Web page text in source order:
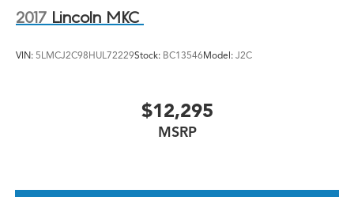
2017 Lincoln MKC
VIN: 5LMCJ2C98HUL72229Stock: BC13546Model: J2C
$12,295
MSRP